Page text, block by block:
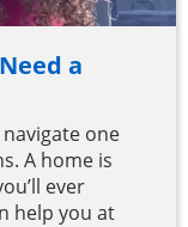
a
one
A home is
ever
help you at